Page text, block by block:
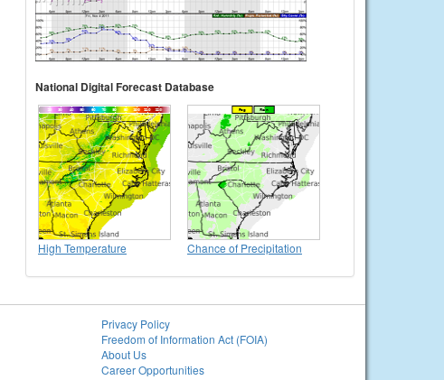
National Digital Forecast Database
High Temperature Chance of Precipitation
Privacy Policy
Freedom of Information Act (FOIA)
About Us
Career Opportunities